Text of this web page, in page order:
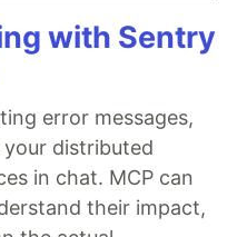
with Sentry
error messages,
distributed
in chat. MCP can
their impact,